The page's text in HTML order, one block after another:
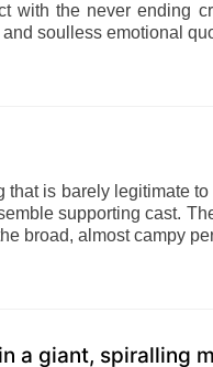
with the never ending
soulless emotional
is barely legitimate to
supporting cast.
broad, almost campy
a giant, spiralling